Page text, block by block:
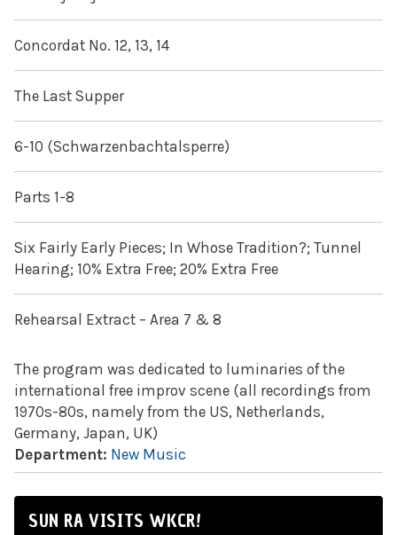
Concordat No. 12, 13, 14
The Last Supper
6-10 (Schwarzenbachtalsperre)
Parts 1-8
Six Fairly Early Pieces; In Whose Tradition?; Tunnel
Hearing; 10% Extra Free; 20% Extra Free
Rehearsal Extract – Area 7 & 8
The program was dedicated to luminaries of the
international free improv scene (all recordings from
1970s-80s, namely from the US, Netherlands,
Germany, Japan, UK)
Department: New Music
SUN RA VISITS WKCR!